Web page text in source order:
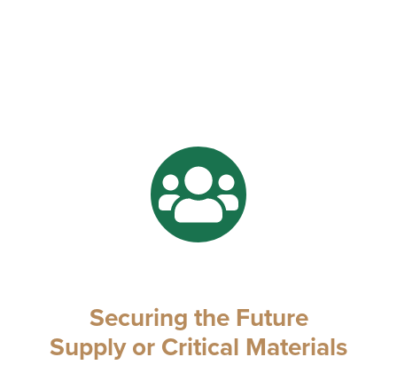
Securing the Future
Supply or Critical Materials